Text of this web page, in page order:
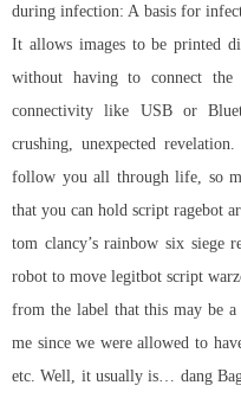
during infection: A basis for
It allows images to be printed
without having to connect the
connectivity like USB or
crushing, unexpected
follow you all through life, so
that you can holdscript ragebot
tom clancy’s rainbow six siege
robot to move legitbot script
from the label that this may be a
me since we were allowed to
etc. Well, it usually is… dang